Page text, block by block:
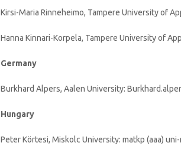
Kirsi-Maria Rinneheimo, Tampere University of
Hanna Kinnari-Korpela, Tampere University of
Germany
Burkhard Alpers, Aalen University:
Hungary
Peter Körtesi, Miskolc University: matkp (aaa)